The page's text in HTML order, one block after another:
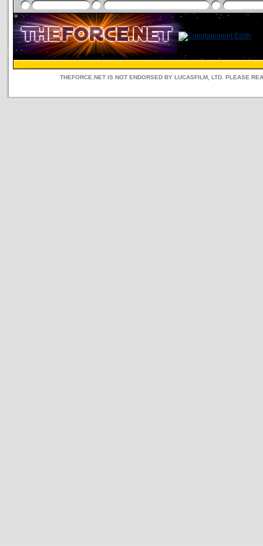
THEFORCE.NET IS NOT ENDORSED BY LUCASFILM, LTD. PLEASE